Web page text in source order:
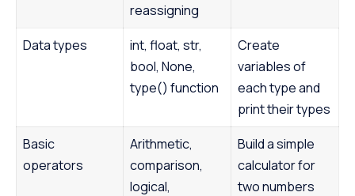
reassigning
Data types
int, float, str,
bool, None,
type() function
Create
variables of
each type and
print their types
Basic
operators
Arithmetic,
comparison,
logical,
Build a simple
calculator for
two numbers